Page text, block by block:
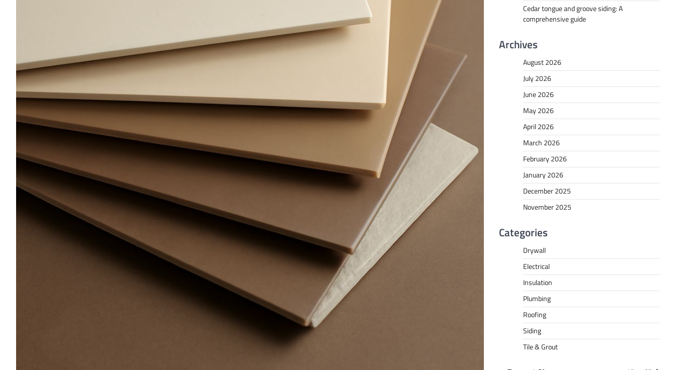
Cedar tongue and groove siding: A
comprehensive guide
Archives
August 2026
July 2026
June 2026
May 2026
April 2026
March 2026
February 2026
January 2026
December 2025
November 2025
Categories
Drywall
Electrical
Insulation
Plumbing
Roofing
Siding
Tile & Grout